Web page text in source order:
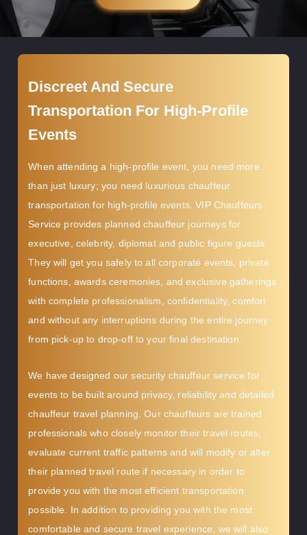
Discreet And Secure
Transportation For High-Profile
Events
When attending a high-profile event, you need more
than just luxury; you need luxurious chauffeur
transportation for high-profile events. VIP Chauffeurs
Service provides planned chauffeur journeys for
executive, celebrity, diplomat and public figure guests.
They will get you safely to all corporate events, private
functions, awards ceremonies, and exclusive gatherings
with complete professionalism, confidentiality, comfort
and without any interruptions during the entire journey
from pick-up to drop-off to your final destination.
We have designed our security chauffeur service for
events to be built around privacy, reliability and detailed
chauffeur travel planning. Our chauffeurs are trained
professionals who closely monitor their travel routes,
evaluate current traffic patterns and will modify or alter
their planned travel route if necessary in order to
provide you with the most efficient transportation
possible. In addition to providing you with the most
comfortable and secure travel experience, we will also